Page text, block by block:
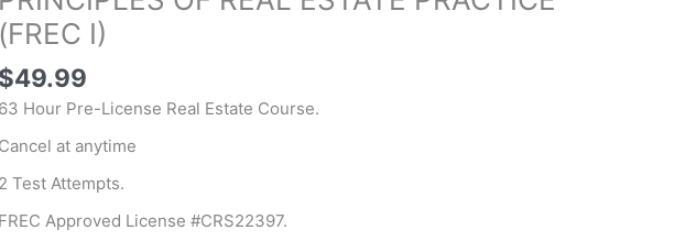
(FREC I)
$49.99
63 Hour Pre-License Real Estate Course.
Cancel at anytime
2 Test Attempts.
FREC Approved License #CRS22397.
PRACTICE
(FREC
I)
quantity